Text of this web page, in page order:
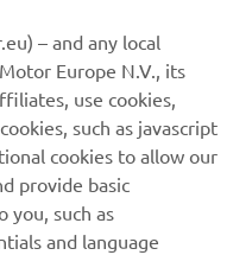
these webpages may
non-commercial
consent of Yamaha
Motor Co., Ltd.
obey all local road laws.
– and any local
Europe N.V., its
use cookies,
such as javascript
cookies to allow our
provide basic
you, such as
and language